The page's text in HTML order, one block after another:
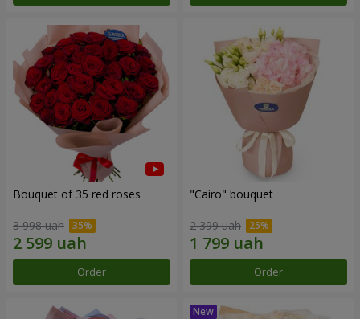
Bouquet of 35 red roses
3 998 uah
Order
"Cairo" bouquet
2 399 uah
Order